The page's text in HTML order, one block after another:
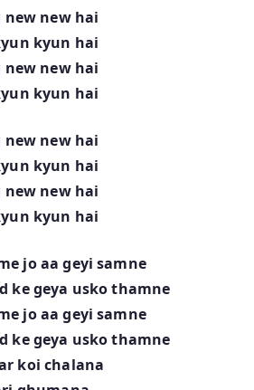
new hai
kyun hai
new hai
kyun hai
new hai
kyun hai
new hai
kyun hai
jo aa geyi samne
ke geya usko thamne
jo aa geyi samne
ke geya usko thamne
koi chalana